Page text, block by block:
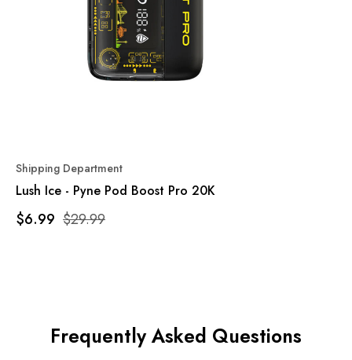
Shipping Department
Lush Ice - Pyne Pod Boost Pro 20K
$29.99
$6.99
Frequently Asked Questions